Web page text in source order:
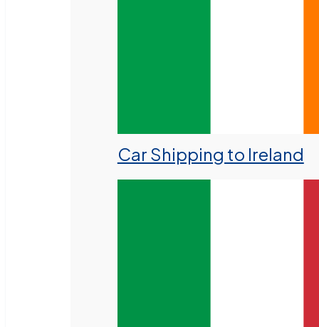
Car Shipping to Ireland